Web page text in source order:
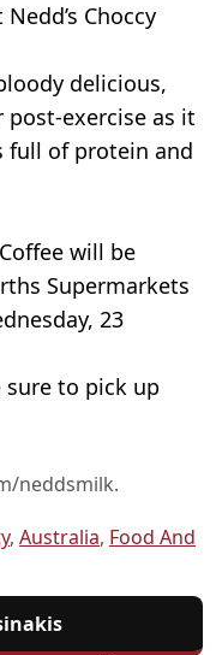
Choccy
delicious,
exercise as it
full of protein and
will be
Supermarkets
23
to pick up
neddsmilk.
, Australia, Food And